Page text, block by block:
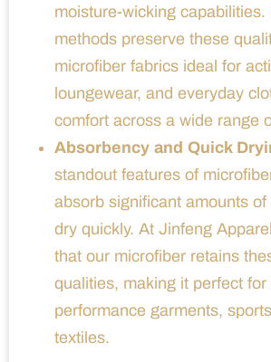
moisture-wicking capabilities.
methods preserve these
microfiber fabrics ideal for
loungewear, and everyday
comfort across a wide range
Absorbency and Quick
standout features of
absorb significant amounts of
dry quickly. At Jinfeng
that our microfiber retains
qualities, making it perfect for
performance garments,
textiles.